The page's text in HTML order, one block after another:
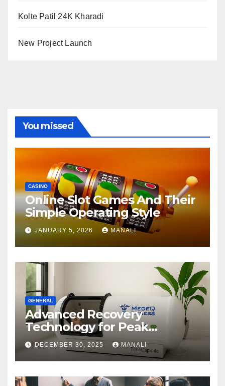
Kolte Patil 24K Kharadi
New Project Launch
You missed
CASINO
Online Slot Games And Their
Simple Operating Style
JANUARY 5, 2026 MANALI
GENERAL
Advanced Recovery
Technology for Peak
Performance
DECEMBER 30, 2025 MANALI